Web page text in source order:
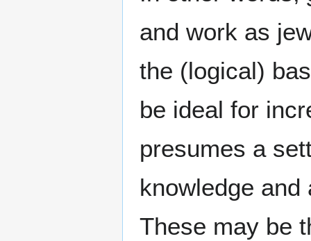
and work as
the (logical)
be ideal for
presumes a
knowledge
These may be